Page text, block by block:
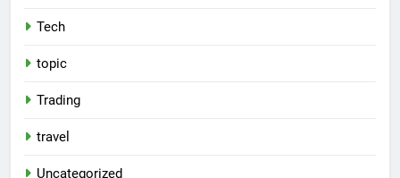
Tech
topic
Trading
travel
Uncategorized